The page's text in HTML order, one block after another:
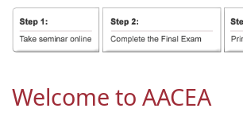
Welcome to AACEA